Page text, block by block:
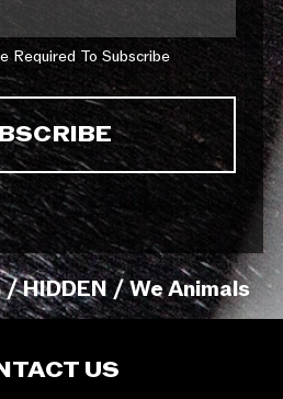
Required To Subscribe
HIDDEN / We Animals
US